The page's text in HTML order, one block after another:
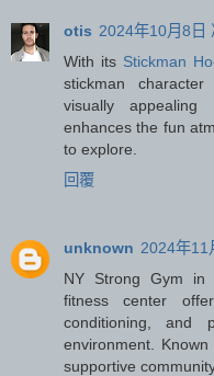
otis 2024年10月8日
With its Stickman
stickman
visually
enhances the fun
to explore.
回覆
unknown 2024年11
NY Strong Gym in
fitness center
conditioning, and
environment.
supportive